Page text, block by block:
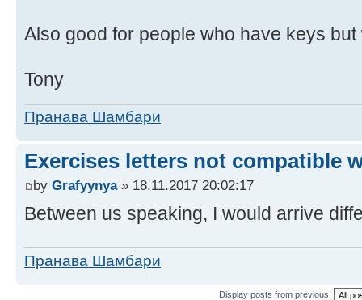
Also good for people who have keys
Tony
Пранава Шамбари
Exercises letters not compatible
by Grafyynya» 18.11.2017 20:02:17
Between us speaking, I would arrive
Пранава Шамбари
Display posts from previous: